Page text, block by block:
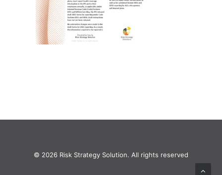
© 2026 Risk Strategy Solution. All rights reserved